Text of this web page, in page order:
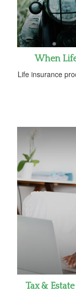
When
Life insurance
Tax &